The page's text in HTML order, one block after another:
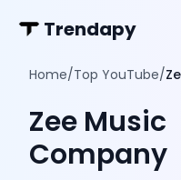
Trendapy
Home/Top YouTube/
Zee Music
Company